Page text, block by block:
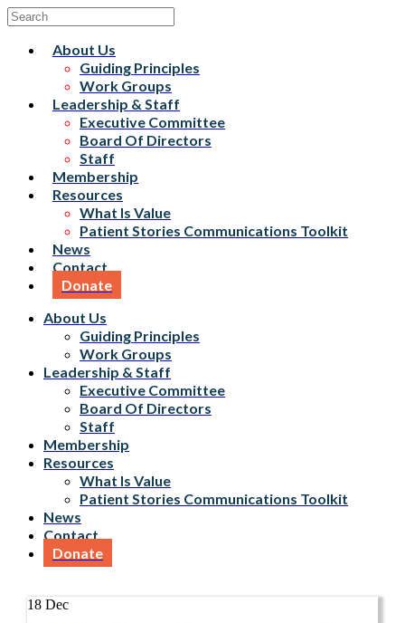
About Us
Guiding Principles
Work Groups
Leadership & Staff
Executive Committee
Board Of Directors
Staff
Membership
Resources
What Is Value
Patient Stories Communications Toolkit
News
Contact
Donate
About Us
Guiding Principles
Work Groups
Leadership & Staff
Executive Committee
Board Of Directors
Staff
Membership
Resources
What Is Value
Patient Stories Communications Toolkit
News
Contact
Donate
18 Dec